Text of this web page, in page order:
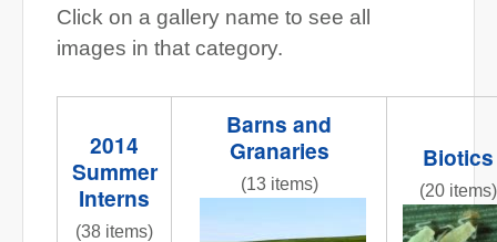
Click on a gallery name to see all
images in that category.
2014
Summer
Interns
(38 items)
Barns and
Granaries
(13 items)
NR gr field 3 red barns.jpg
Biotics
(20 items)